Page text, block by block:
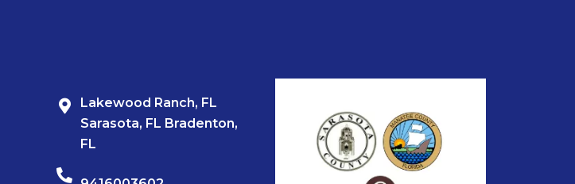
Lakewood Ranch, FL
Sarasota, FL Bradenton,
FL